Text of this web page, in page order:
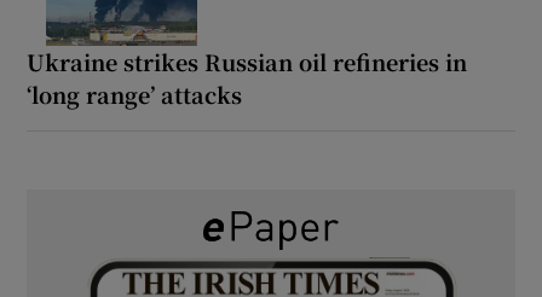
Ukraine strikes Russian oil refineries in
‘long range’ attacks